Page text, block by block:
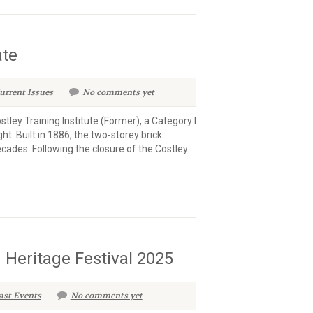
Issues No comments yet
Training Institute (Former), a Category I
Built in 1886, the two-storey brick
Following the closure of the Costley...
Festival 2025
Events No comments yet